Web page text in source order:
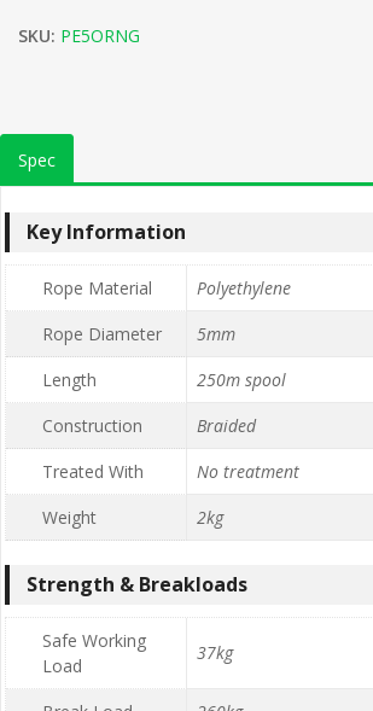
SKU: PE5ORNG
Spec
Key Information
Rope Material
Polyethylene
Rope Diameter
5mm
Length
250m spool
Construction
Braided
Treated With
No treatment
Weight
2kg
Strength & Breakloads
Safe Working
Load
37kg